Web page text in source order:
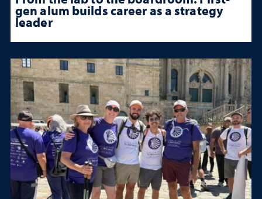
gen alum builds career as a strategy
leader